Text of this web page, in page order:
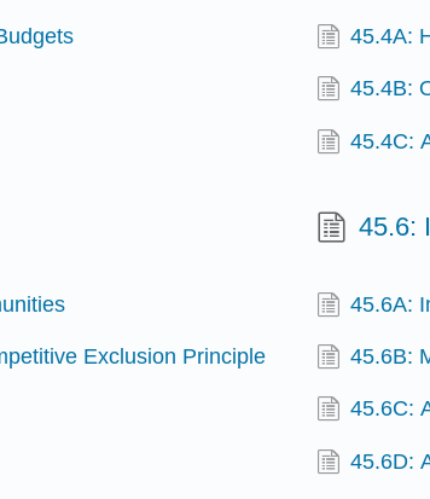
45.4A:
45.4B:
45.4C:
Exclusion Principle
45.6:
45.6A:
45.6B:
45.6C:
45.6D: